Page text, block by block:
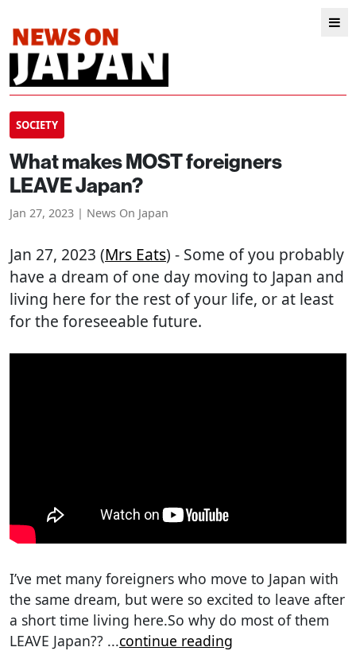
SOCIETY
What makes MOST foreigners
LEAVE Japan?
Jan 27, 2023 | News On Japan
Jan 27, 2023 (Mrs Eats) - Some of you probably
have a dream of one day moving to Japan and
living here for the rest of your life, or at least
for the foreseeable future.
I’ve met many foreigners who move to Japan with
the same dream, but were so excited to leave after
a short time living here.So why do most of them
LEAVE Japan?? ...continue reading